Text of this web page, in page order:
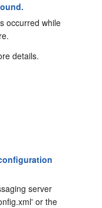
occurred while
details.
server
or the